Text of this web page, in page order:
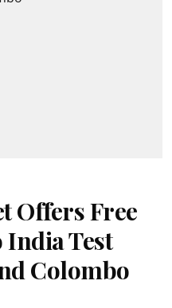
Offers Free
Test
Colombo